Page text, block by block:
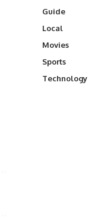
Guide
Local
Movies
Sports
Technology